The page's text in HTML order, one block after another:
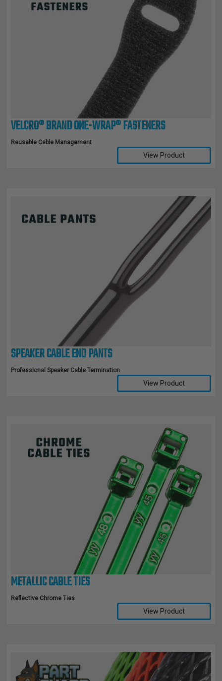
VELCRO® BRAND ONE-WRAP® FASTENERS
Reusable Cable Management
View Product
SPEAKER CABLE END PANTS
Professional Speaker Cable Termination
View Product
METALLIC CABLE TIES
Reflective Chrome Ties
View Product